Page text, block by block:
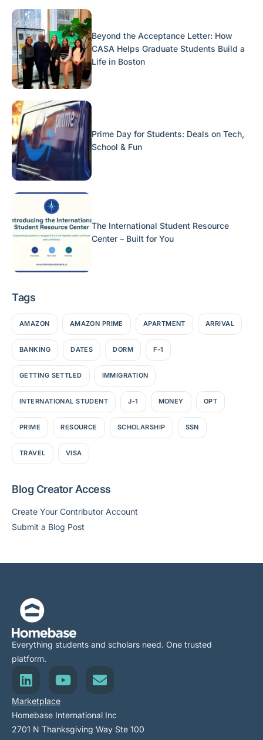
Beyond the Acceptance Letter: How
CASA Helps Graduate Students Build a
Life in Boston
Prime Day for Students: Deals on Tech,
School & Fun
The International Student Resource
Center – Built for You
Tags
AMAZON AMAZON PRIME APARTMENT ARRIVAL
BANKING DATES DORM F-1
GETTING SETTLED IMMIGRATION
INTERNATIONAL STUDENT J-1 MONEY OPT
PRIME RESOURCE SCHOLARSHIP SSN
TRAVEL VISA
Blog Creator Access
Create Your Contributor Account
Submit a Blog Post
Everything students and scholars need. One trusted
platform.
Marketplace
Homebase International Inc
2701 N Thanksgiving Way Ste 100